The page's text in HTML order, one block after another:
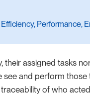
Performance,
their assigned tasks
and perform
of who